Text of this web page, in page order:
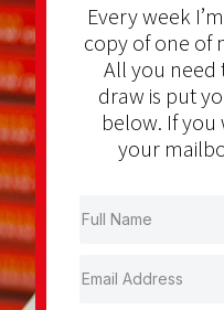
Every week
copy of one of
All you need
draw is put
below. If you
your